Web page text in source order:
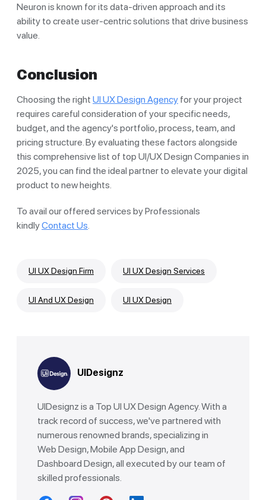
Neuron is known for its data-driven approach and its
ability to create user-centric solutions that drive business
value.
Conclusion
Choosing the right UI UX Design Agency for your project
requires careful consideration of your specific needs,
budget, and the agency's portfolio, process, team, and
pricing structure. By evaluating these factors alongside
this comprehensive list of top UI/UX Design Companies in
2025, you can find the ideal partner to elevate your digital
product to new heights.
To avail our offered services by Professionals
kindlyContact Us
UI UX Design Firm UI UX Design Services
UI And UX Design UI UX Design
UIDesignz
UIDesignz is a Top UI UX Design Agency. With a
track record of success, we've partnered with
numerous renowned brands, specializing in
Web Design, Mobile App Design, and
Dashboard Design, all executed by our team of
skilled professionals.